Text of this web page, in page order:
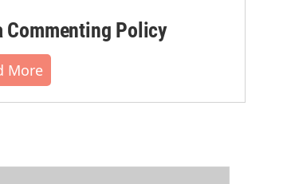
Commenting Policy
More